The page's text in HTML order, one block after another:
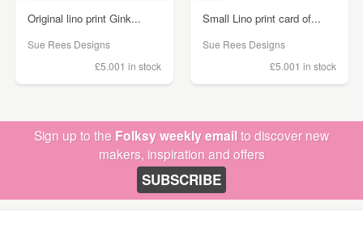
Original lino print Gink...
Sue Rees Designs
£5.001 in stock
Small Lino print card of...
Sue Rees Designs
£5.001 in stock
Sign up to the Folksy weekly emailto discover new
makers, inspiration and offers
SUBSCRIBE